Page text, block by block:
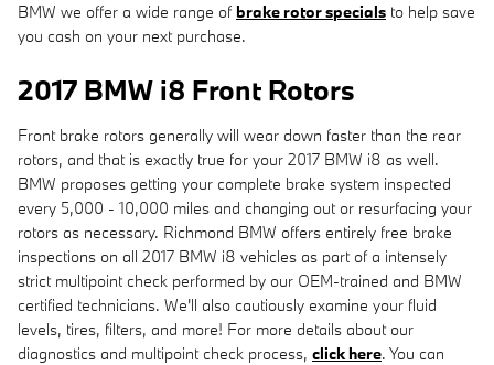
BMW we offer a wide range of brake rotor specials to help save
you cash on your next purchase.
2017 BMW i8 Front Rotors
Front brake rotors generally will wear down faster than the rear
rotors, and that is exactly true for your 2017 BMW i8 as well.
BMW proposes getting your complete brake system inspected
every 5,000 - 10,000 miles and changing out or resurfacing your
rotors as necessary. Richmond BMW offers entirely free brake
inspections on all 2017 BMW i8 vehicles as part of a intensely
strict multipoint check performed by our OEM-trained and BMW
certified technicians. We'll also cautiously examine your fluid
levels, tires, filters, and more! For more details about our
diagnostics and multipoint check process, click here. You can